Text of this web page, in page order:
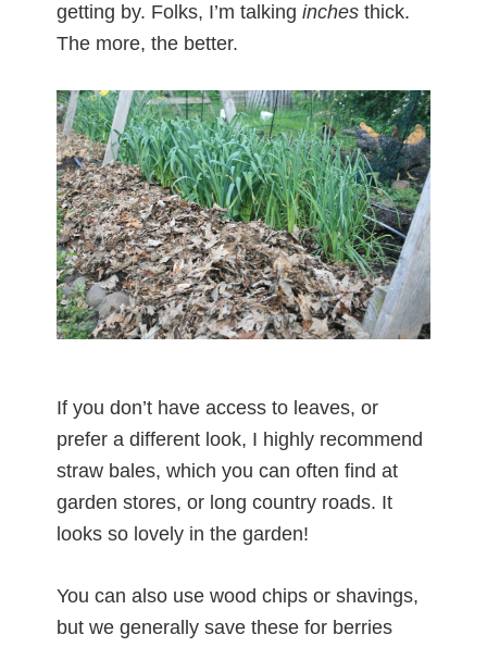
getting by. Folks, I’m talkinginches thick.
The more, the better.
If you don’t have access to leaves, or
prefer a different look, I highly recommend
straw bales, which you can often find at
garden stores, or long country roads. It
looks so lovely in the garden!
You can also use wood chips or shavings,
but we generally save these for berries